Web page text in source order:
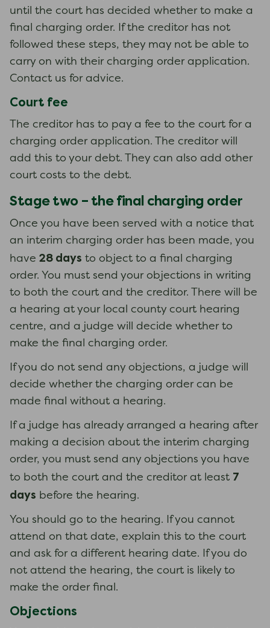
until the court has decided whether to make a
final charging order. If the creditor has not
followed these steps, they may not be able to
carry on with their charging order application.
Contact us for advice.
Court fee
The creditor has to pay a fee to the court for a
charging order application. The creditor will
add this to your debt. They can also add other
court costs to the debt.
Stage two – the final charging order
Once you have been served with a notice that
an interim charging order has been made, you
have 28 days to object to a final charging
order. You must send your objections in writing
to both the court and the creditor. There will be
a hearing at your local county court hearing
centre, and a judge will decide whether to
make the final charging order.
If you do not send any objections, a judge will
decide whether the charging order can be
made final without a hearing.
If a judge has already arranged a hearing after
making a decision about the interim charging
order, you must send any objections you have
to both the court and the creditor at least 7
days before the hearing.
You should go to the hearing. If you cannot
attend on that date, explain this to the court
and ask for a different hearing date. If you do
not attend the hearing, the court is likely to
make the order final.
Objections